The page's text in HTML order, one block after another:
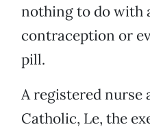
nothing to do with
contraception or
pill.
A registered nurse
Catholic, Le, the